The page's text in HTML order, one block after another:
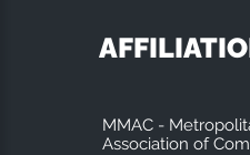
MMAC -
Association of